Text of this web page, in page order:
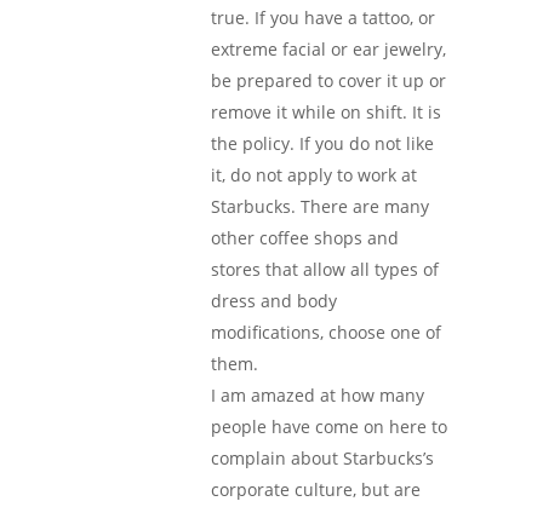
true. If you have a tattoo, or
extreme facial or ear jewelry,
be prepared to cover it up or
remove it while on shift. It is
the policy. If you do not like
it, do not apply to work at
Starbucks. There are many
other coffee shops and
stores that allow all types of
dress and body
modifications, choose one of
them.
I am amazed at how many
people have come on here to
complain about Starbucks’s
corporate culture, but are